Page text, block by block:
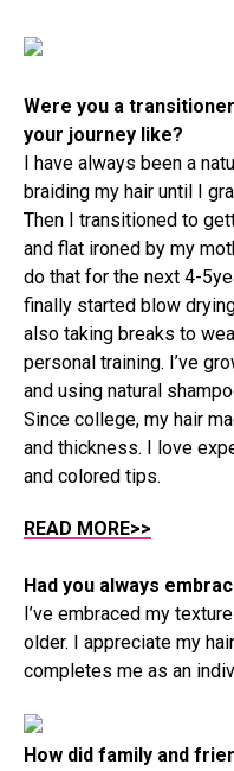
Were you a
your journey like?
I have always been a
braiding my hair until I
Then I transitioned to
and flat ironed by my
do that for the next 4-
finally started blow
also taking breaks to
personal training. I’ve
and using natural
Since college, my hair
and thickness. I love
and colored tips.
READ MORE>>
Had you always
I’ve embraced my
older. I appreciate my
completes me as an
How did family and